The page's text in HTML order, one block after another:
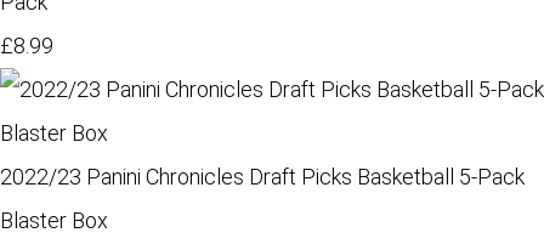
£8.99
2022/23 Panini Chronicles Draft Picks Basketball 5-Pack
Blaster Box